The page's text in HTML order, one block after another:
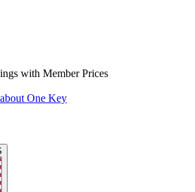
with Member Prices
One Key